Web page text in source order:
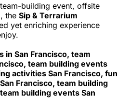
building event, offsite
the Sip & Terrarium
yet enriching experience
in San Francisco, team
team building events
activities San Francisco, fun
Francisco, team building
building events San